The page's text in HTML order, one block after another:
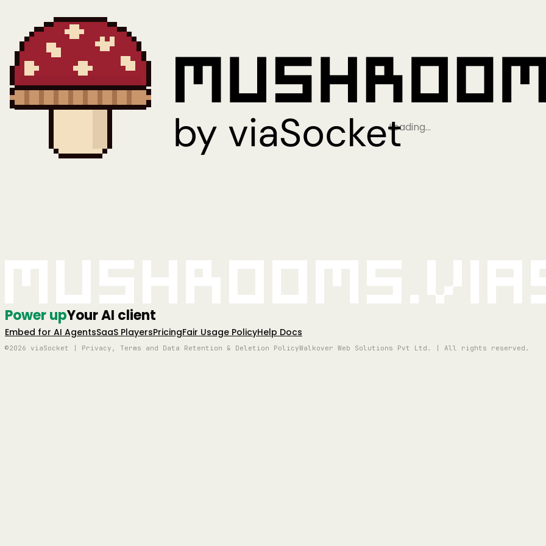
Loading…
Power upYour AI client
Embed for AI AgentsSaaS PlayersPricingFair Usage PolicyHelp Docs
©2026 viaSocket | Privacy, Terms and Data Retention & Deletion PolicyWalkover Web Solutions Pvt Ltd. | All rights reserved.